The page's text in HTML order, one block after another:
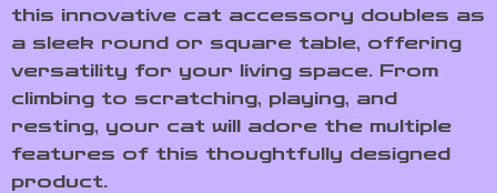
this innovative cat accessory doubles as
a sleek round or square table, offering
versatility for your living space. From
climbing to scratching, playing, and
resting, your cat will adore the multiple
features of this thoughtfully designed
product.